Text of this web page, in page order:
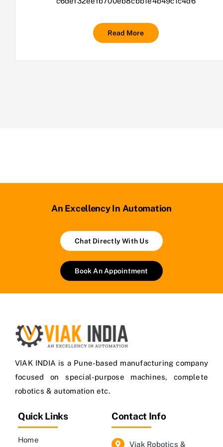
Read More
An Excellency In Automation
Chat Directly With Us
Book An Appointment
VIAK INDIA is a Pune-based manufacturing company
focused on special-purpose machines, complete
robotics & automation etc.
Quick Links
Home
Contact Info
Viak Robotics &